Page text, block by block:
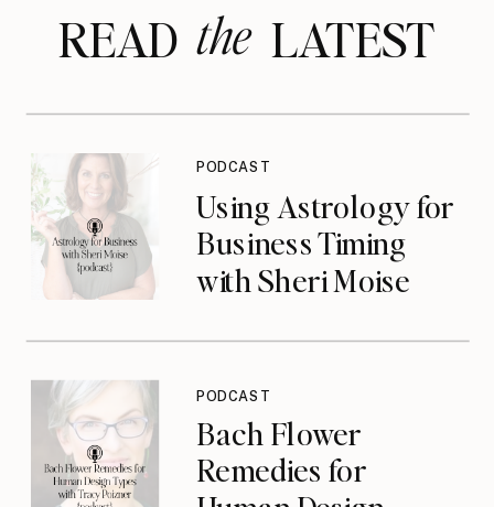
READ LATEST
the
Using Astrology for
Business Timing
with Sheri Moise
PODCAST
Bach Flower
Remedies for
PODCAST